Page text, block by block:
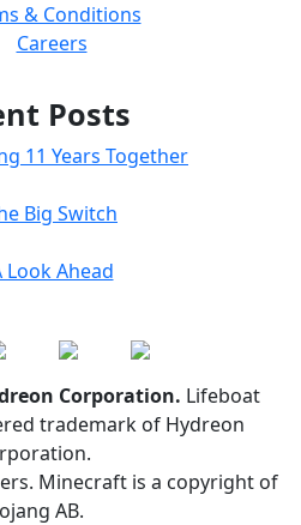
& Conditions
Careers
Posts
11 Years Together
Big Switch
Look Ahead
Corporation. Lifeboat
trademark of Hydreon
Minecraft is a copyright of
AB.